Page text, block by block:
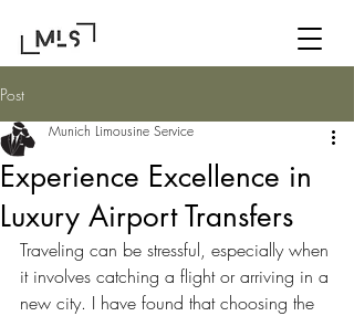
Post
Experience Excellence in
Luxury Airport Transfers
Munich Limousine Service
Traveling can be stressful, especially when
it involves catching a flight or arriving in a
new city. I have found that choosing the